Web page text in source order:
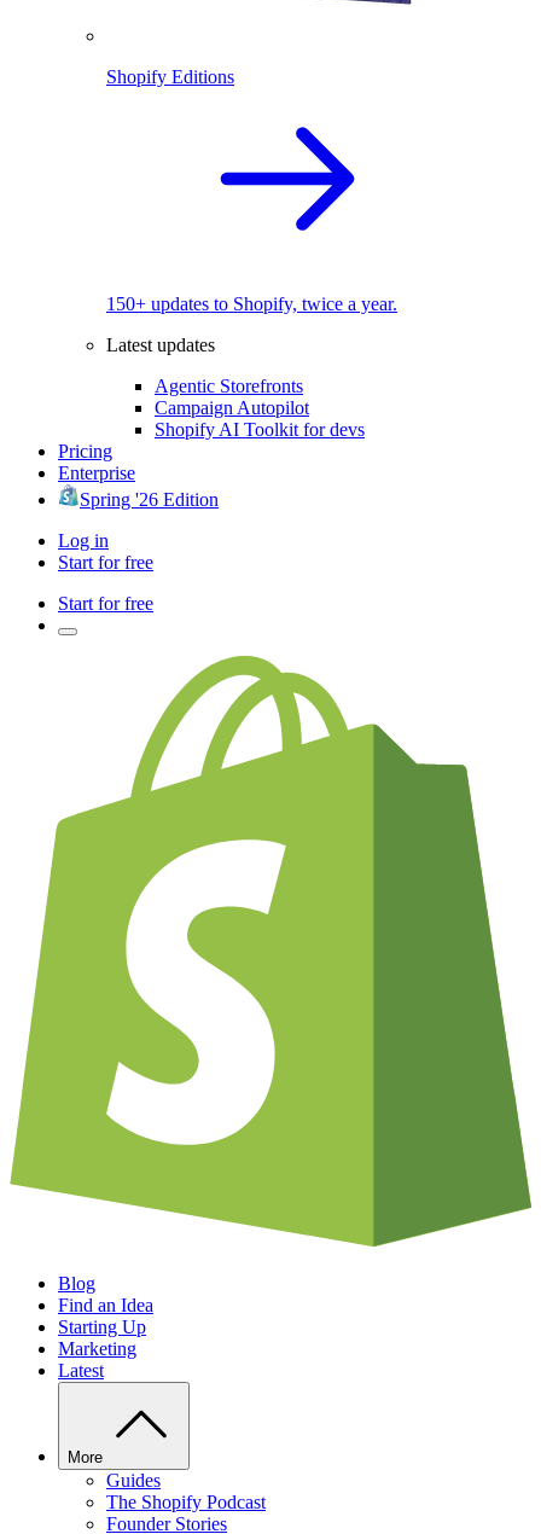
Shopify Editions
150+ updates to Shopify, twice a year.
Latest updates
Agentic Storefronts
Campaign Autopilot
Shopify AI Toolkit for devs
Pricing
Enterprise
Spring '26 Edition
Log in
Start for free
Start for free
Blog
Find an Idea
Starting Up
Marketing
Latest
More
Guides
The Shopify Podcast
Founder Stories